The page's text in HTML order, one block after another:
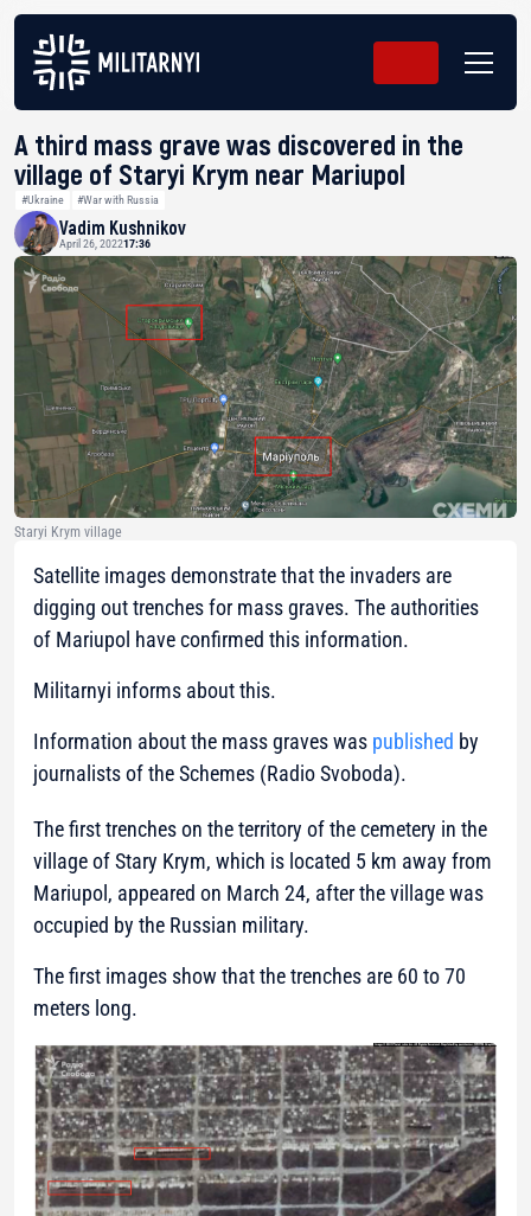
A third mass grave was discovered in the
village of Staryi Krym near Mariupol
#Ukraine #War with Russia
Vadim Kushnikov
April 26, 202217:36
Staryi Krym village
Satellite images demonstrate that the invaders are
digging out trenches for mass graves. The authorities
of Mariupol have confirmed this information.
Militarnyi informs about this.
Information about the mass graves was published by
journalists of the Schemes (Radio Svoboda).
The first trenches on the territory of the cemetery in the
village of Stary Krym, which is located 5 km away from
Mariupol, appeared on March 24, after the village was
occupied by the Russian military.
The first images show that the trenches are 60 to 70
meters long.